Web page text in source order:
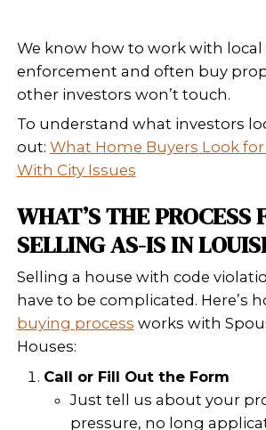
foreclosure),
List With a Real
Most buyers will
major discount.
code.
This is often the
free solution.
New Orleans
condition.